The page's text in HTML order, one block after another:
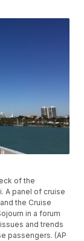
of the
A panel of cruise
the Cruise
in a forum
and trends
passengers. (AP